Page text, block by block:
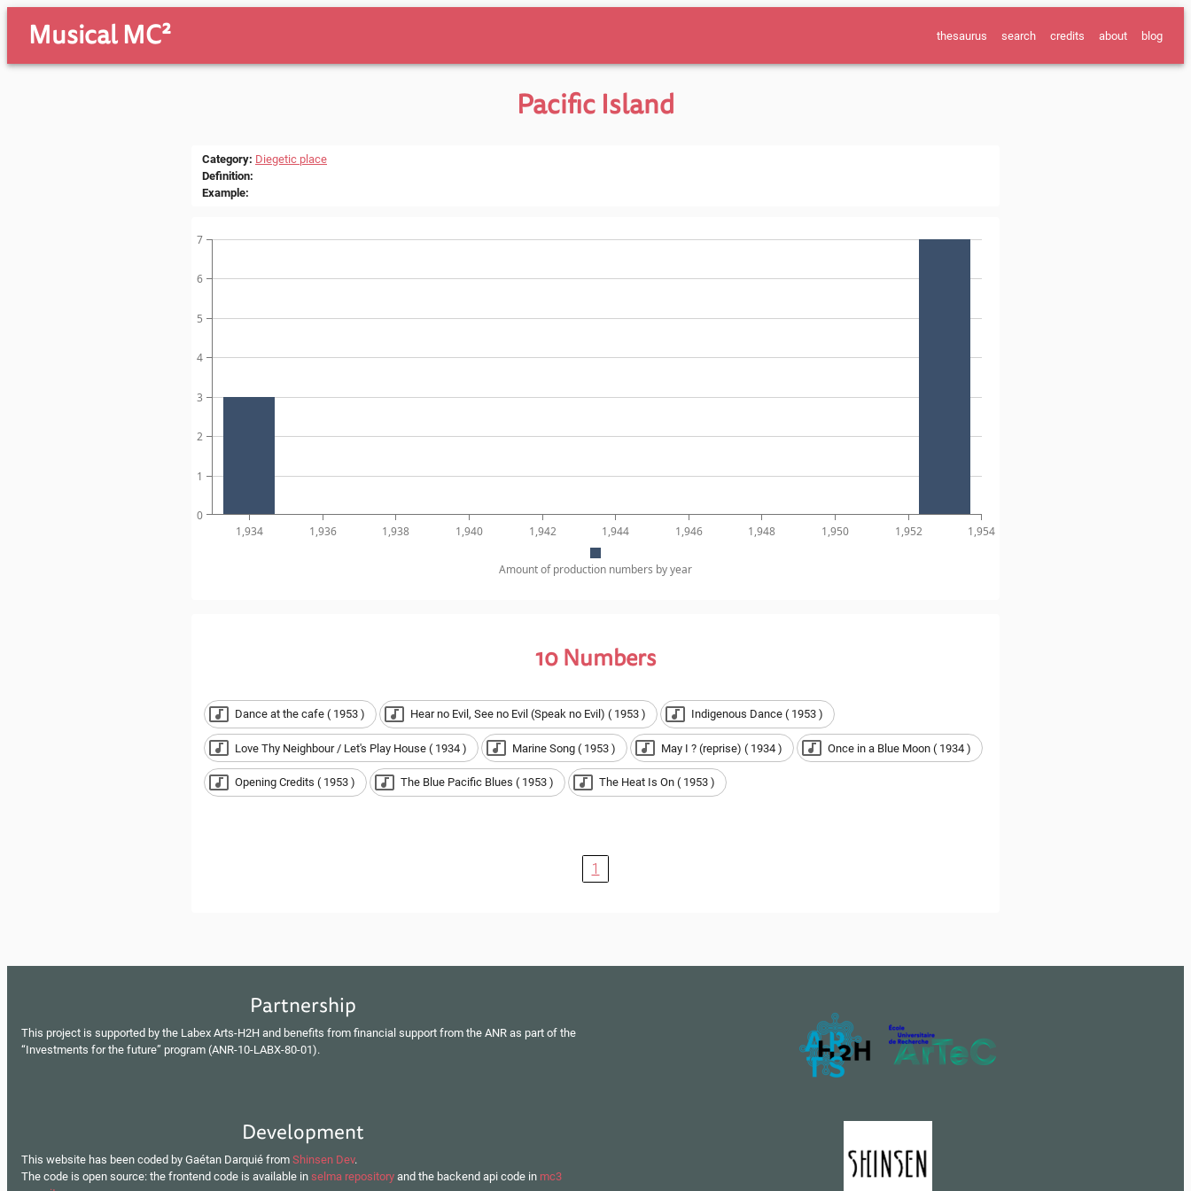
Musical MC² blog
about
credits
search
thesaurus
Pacific Island
Category: Diegetic place
Definition:
Example:
0
1
2
3
4
5
6
7
1,934 1,936 1,938 1,940 1,942 1,944 1,946 1,948 1,950 1,952 1,954
Amount of production numbers by year
10Numbers
Dance at the cafe ( 1953 ) Hear no Evil, See no Evil (Speak no Evil) ( 1953 ) Indigenous Dance ( 1953 )
Love Thy Neighbour / Let's Play House ( 1934 ) Marine Song ( 1953 ) May I ? (reprise) ( 1934 ) Once in a Blue Moon ( 1934 )
Opening Credits ( 1953 ) The Blue Pacific Blues ( 1953 ) The Heat Is On ( 1953 )
1
Partnership
This project is supported by the Labex Arts-H2H and benefits from financial support from the ANR as part of the
“Investments for the future” program (ANR-10-LABX-80-01).
Development
This website has been coded by Gaétan Darquié from Shinsen Dev.
The code is open source: the frontend code is available in selma repository and the backend api code in mc3